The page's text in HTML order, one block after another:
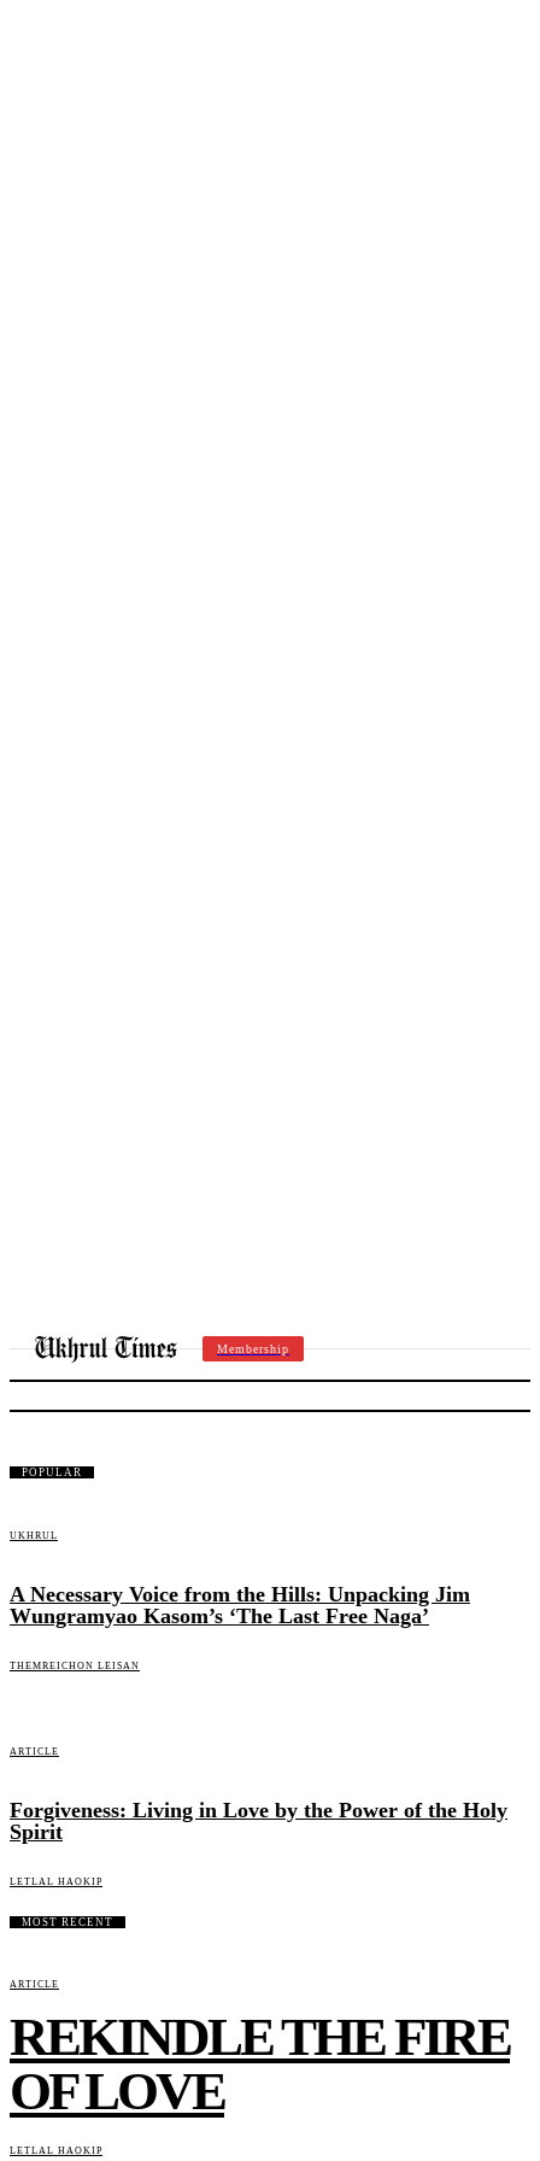
Membership
LITWEEKEND
POPULAR
UKHRUL
A Necessary Voice from the Hills: Unpacking Jim
Wungramyao Kasom’s ‘The Last Free Naga’
THEMREICHON LEISAN
ARTICLE
Forgiveness: Living in Love by the Power of the Holy
Spirit
LETLAL HAOKIP
MOST RECENT
ARTICLE
REKINDLE THE FIRE
OF LOVE
LETLAL HAOKIP